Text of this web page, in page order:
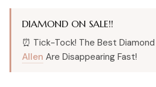
DIAMOND ON SALE!!
⏰ Tick-Tock! The Best
Allen Are Disappearing Fast!